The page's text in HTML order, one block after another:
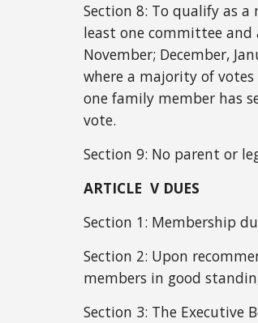
Section 8: To qualify as a
least one committee
November; December,
where a majority of
one family member has
vote.
Section 9: No parent or
ARTICLE V DUES
Section 1: Membership
Section 2: Upon
members in good
Section 3: The Executive